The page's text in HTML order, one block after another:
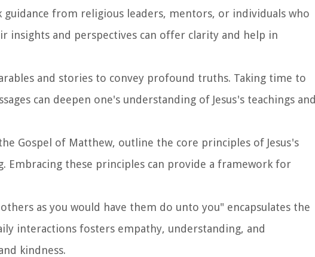
guidance from religious leaders, mentors, or individuals who
insights and perspectives can offer clarity and help in
and stories to convey profound truths. Taking time to
can deepen one's understanding of Jesus's teachings and
Gospel of Matthew, outline the core principles of Jesus's
Embracing these principles can provide a framework for
as you would have them do unto you" encapsulates the
interactions fosters empathy, understanding, and
kindness.